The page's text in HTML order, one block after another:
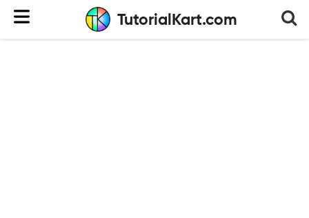
TutorialKart.com